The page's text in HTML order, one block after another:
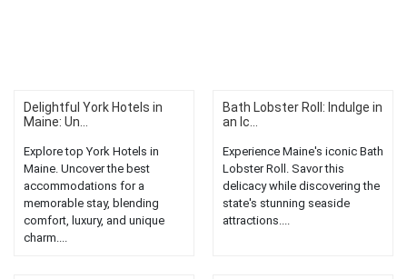
Delightful York Hotels in
Maine: Un...
Explore top York Hotels in
Maine. Uncover the best
accommodations for a
memorable stay, blending
comfort, luxury, and unique
charm....
Bath Lobster Roll: Indulge in
an Ic...
Experience Maine's iconic Bath
Lobster Roll. Savor this
delicacy while discovering the
state's stunning seaside
attractions....